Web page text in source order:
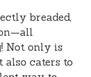
breaded,
Not only is
also caters to